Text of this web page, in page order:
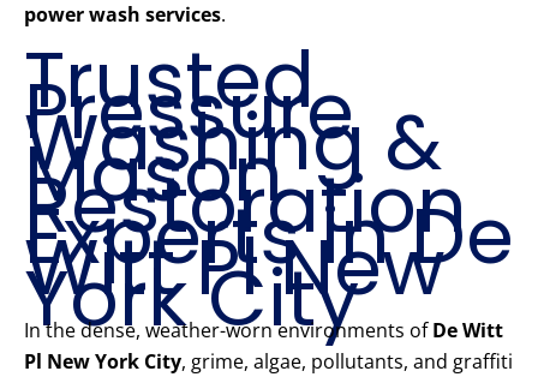
power wash services.
Trusted
Pressure
Washing &
Mason
Restoration
Experts in De
Witt Pl New
York City
In the dense, weather-worn environments ofDe Witt
Pl New York City, grime, algae, pollutants, and graffiti